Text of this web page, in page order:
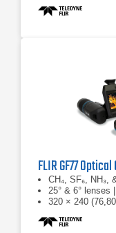
CH₄, SF₆, NH₃,
25° & 6° lenses
320 × 240